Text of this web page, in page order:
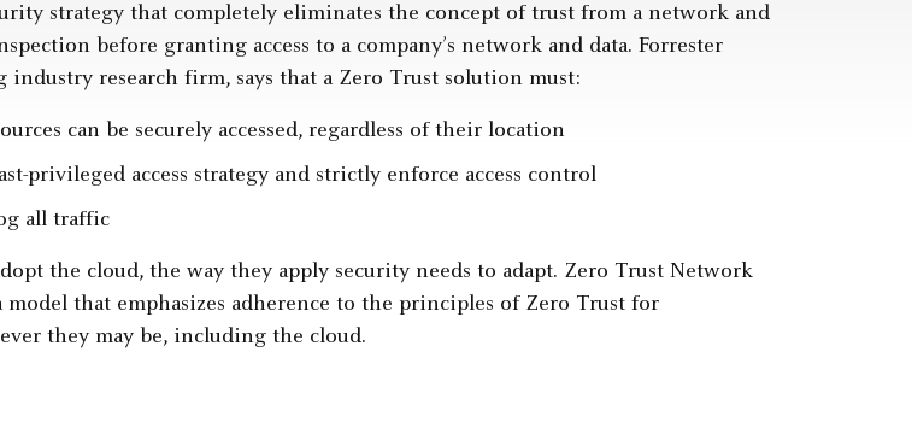
strategy that completely eliminates the concept of trust from a network and
before granting access to a company’s network and data. Forrester
industry research firm, says that a Zero Trust solution must:
can be securely accessed, regardless of their location
privileged access strategy and strictly enforce access control
all traffic
the cloud, the way they apply security needs to adapt. Zero Trust Network
model that emphasizes adherence to the principles of Zero Trust for
they may be, including the cloud.